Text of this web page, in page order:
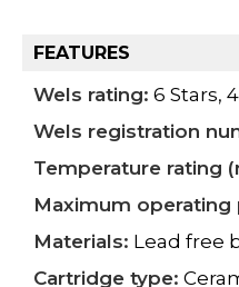
FEATURES
Wels rating: 6 Stars,
Wels registration
Temperature rating
Maximum operating
Materials: Lead free
Cartridge type: